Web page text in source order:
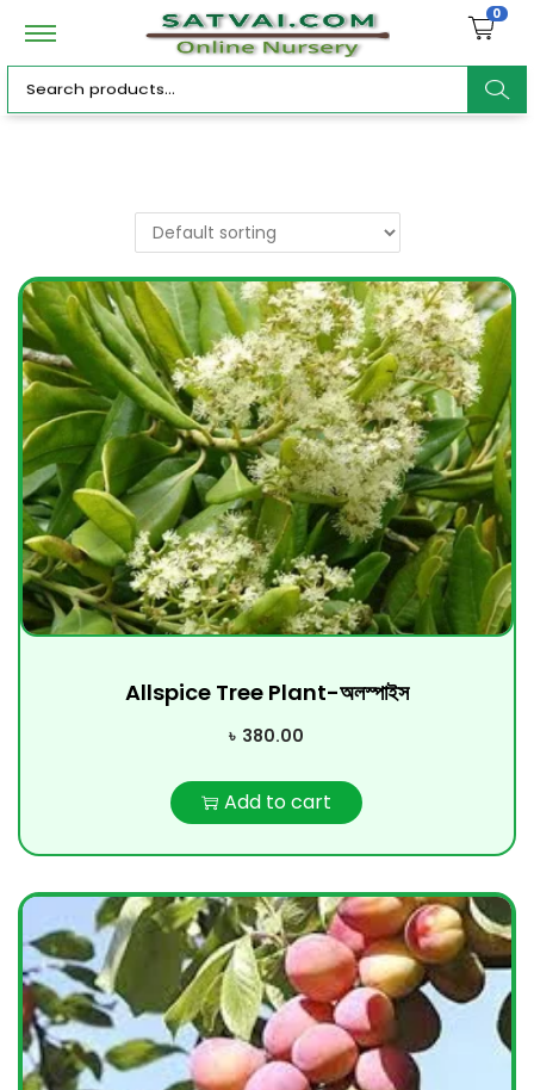
0
ar
h
Allspice Tree Plant-অলস্পাইস
৳ 380.00
Add to cart